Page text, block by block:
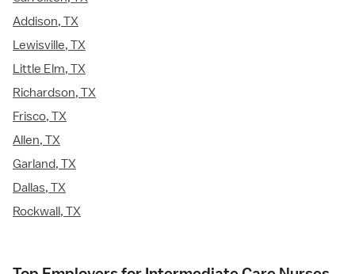
Addison, TX
Lewisville, TX
Little Elm, TX
Richardson, TX
Frisco, TX
Allen, TX
Garland, TX
Dallas, TX
Rockwall, TX